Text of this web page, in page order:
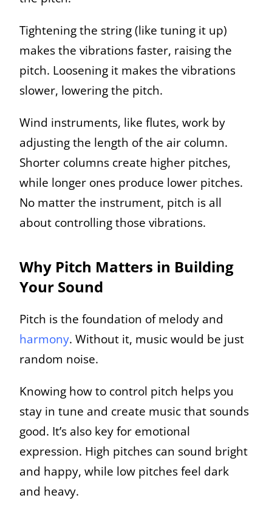
Tightening the string (like tuning it up)
makes the vibrations faster, raising the
pitch. Loosening it makes the vibrations
slower, lowering the pitch.
Wind instruments, like flutes, work by
adjusting the length of the air column.
Shorter columns create higher pitches,
while longer ones produce lower pitches.
No matter the instrument, pitch is all
about controlling those vibrations.
Why Pitch Matters in Building
Your Sound
Pitch is the foundation of melody and
harmony. Without it, music would be just
random noise.
Knowing how to control pitch helps you
stay in tune and create music that sounds
good. It’s also key for emotional
expression. High pitches can sound bright
and happy, while low pitches feel dark
and heavy.